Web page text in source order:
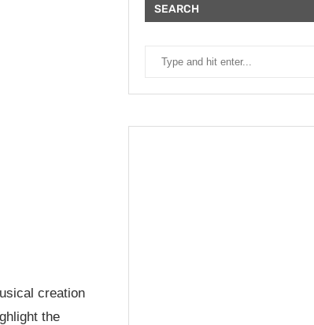
creation
the
SEARCH